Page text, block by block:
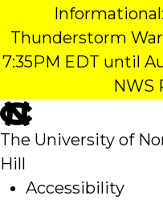
Thunderstorm
7:35PM EDT until
NWS
skip
to
main
The University of
Hill
Accessibility